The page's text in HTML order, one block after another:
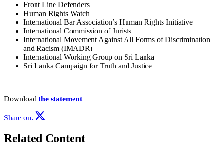
Front Line Defenders
Human Rights Watch
International Bar Association’s Human Rights Initiative
International Commission of Jurists
International Movement Against All Forms of Discrimination
and Racism (IMADR)
International Working Group on Sri Lanka
Sri Lanka Campaign for Truth and Justice
Download the statement
Share on:
Related Content